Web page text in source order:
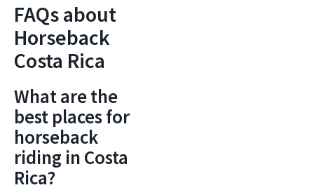
FAQs about
Horseback
Costa Rica
What are the
best places for
horseback
riding in Costa
Rica?